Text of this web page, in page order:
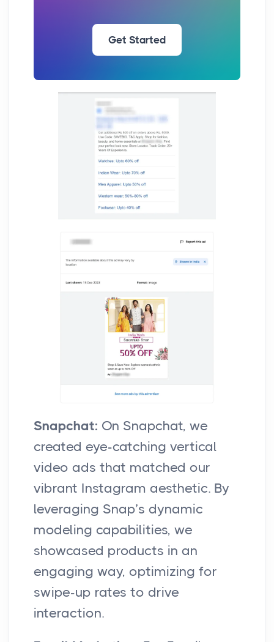
Get Started
Snapchat: On Snapchat, we
created eye-catching vertical
video ads that matched our
vibrant Instagram aesthetic. By
leveraging Snap’s dynamic
modeling capabilities, we
showcased products in an
engaging way, optimizing for
swipe-up rates to drive
interaction.